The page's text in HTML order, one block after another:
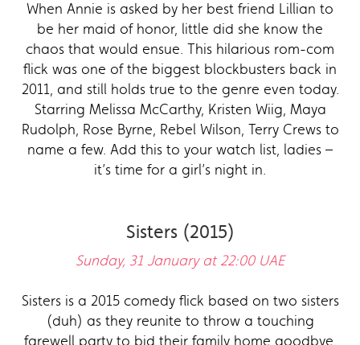
When Annie is asked by her best friend Lillian to
be her maid of honor, little did she know the
chaos that would ensue. This hilarious rom-com
flick was one of the biggest blockbusters back in
2011, and still holds true to the genre even today.
Starring Melissa McCarthy, Kristen Wiig, Maya
Rudolph, Rose Byrne, Rebel Wilson, Terry Crews to
name a few. Add this to your watch list, ladies –
it’s time for a girl’s night in.
Sisters (2015)
Sunday, 31 January at 22:00 UAE
Sisters is a 2015 comedy flick based on two sisters
(duh) as they reunite to throw a touching
farewell party to bid their family home goodbye.